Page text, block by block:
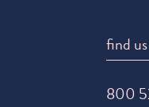
find us
800